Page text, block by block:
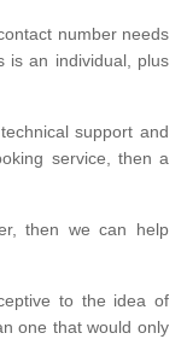
number needs
is an individual, plus
support and
service, then a
then we can help
to the idea of
one that would only